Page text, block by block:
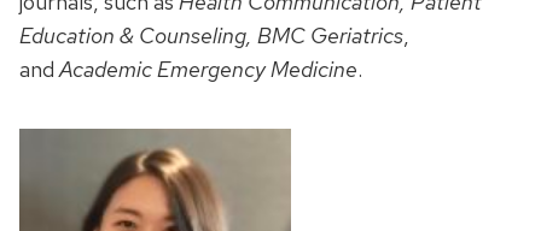
Education & Counseling, BMC Geriatrics,
andAcademic Emergency Medicine.